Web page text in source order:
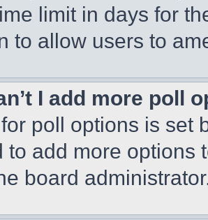
limit in days for
to allow users to
I add more poll
poll options is set
to add more options
board